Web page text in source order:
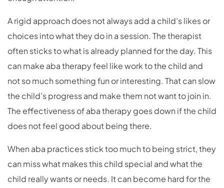
A rigid approach does not always add a child’s likes or
choices into what they do in a session. The therapist
often sticks to what is already planned for the day. This
can make aba therapy feel like work to the child and
not so much something fun or interesting. That can slow
the child’s progress and make them not want to join in.
The effectiveness of aba therapy goes down if the child
does not feel good about being there.
When aba practices stick too much to being strict, they
can miss what makes this child special and what the
child really wants or needs. It can become hard for the